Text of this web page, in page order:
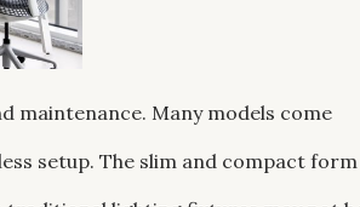
maintenance. Many models come
setup. The slim and compact form